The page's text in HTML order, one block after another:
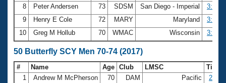
8
Peter Andersen 73 SDSM San Diego - Imperial
9
Henry E Cole 72 MARY Maryland
10
Greg M Hollub 70 WMAC Wisconsin
50 Butterfly SCY Men 70-74 (2017)
# Name Age Club LMSC
Time
1
Andrew M McPherson 70 DAM Pacific
27.86